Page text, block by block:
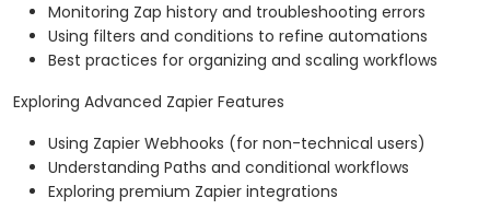
Monitoring Zap history and troubleshooting errors
Using filters and conditions to refine automations
Best practices for organizing and scaling workflows
Exploring Advanced Zapier Features
Using Zapier Webhooks (for non-technical users)
Understanding Paths and conditional workflows
Exploring premium Zapier integrations